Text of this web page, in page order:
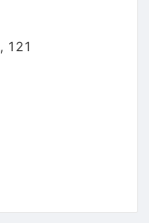
, 121